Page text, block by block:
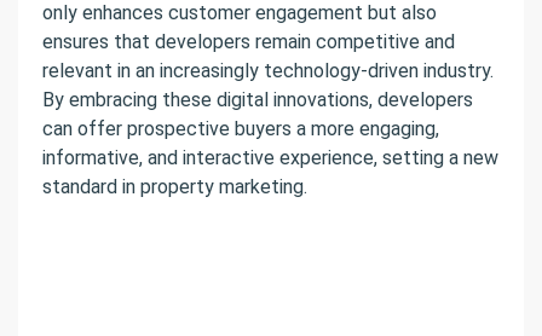
only enhances customer engagement but also
ensures that developers remain competitive and
relevant in an increasingly technology-driven industry.
By embracing these digital innovations, developers
can offer prospective buyers a more engaging,
informative, and interactive experience, setting a new
standard in property marketing.